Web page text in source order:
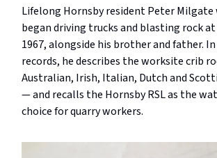
Lifelong Hornsby resident Peter Milgate
began driving trucks and blasting rock
1967, alongside his brother and father.
records, he describes the worksite crib
Australian, Irish, Italian, Dutch and
— and recalls the Hornsby RSL as the
choice for quarry workers.